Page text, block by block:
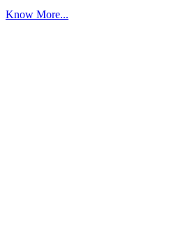
Know More...